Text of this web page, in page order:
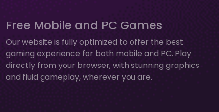
Free Mobile and PC Games
Our website is fully optimized to offer the best
gaming experience for both mobile and PC. Play
directly from your browser, with stunning graphics
and fluid gameplay, wherever you are.